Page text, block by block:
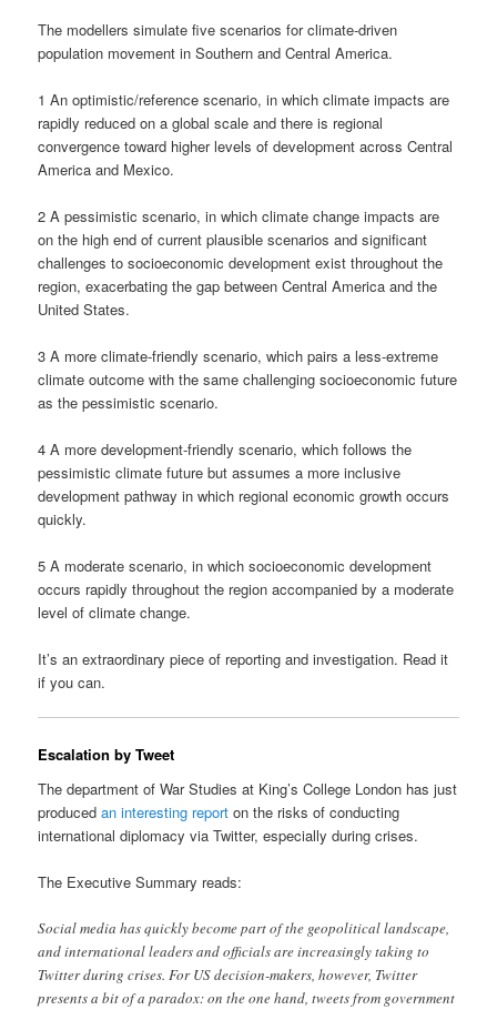
The modellers simulate five scenarios for climate-driven
population movement in Southern and Central America.
1 An optimistic/reference scenario, in which climate impacts are
rapidly reduced on a global scale and there is regional
convergence toward higher levels of development across Central
America and Mexico.
2 A pessimistic scenario, in which climate change impacts are
on the high end of current plausible scenarios and significant
challenges to socioeconomic development exist throughout the
region, exacerbating the gap between Central America and the
United States.
3 A more climate-friendly scenario, which pairs a less-extreme
climate outcome with the same challenging socioeconomic future
as the pessimistic scenario.
4 A more development-friendly scenario, which follows the
pessimistic climate future but assumes a more inclusive
development pathway in which regional economic growth occurs
quickly.
5 A moderate scenario, in which socioeconomic development
occurs rapidly throughout the region accompanied by a moderate
level of climate change.
It’s an extraordinary piece of reporting and investigation. Read it
if you can.
Escalation by Tweet
The department of War Studies at King’s College London has just
producedan interesting report on the risks of conducting
international diplomacy via Twitter, especially during crises.
The Executive Summary reads:
Social media has quickly become part of the geopolitical landscape,
and international leaders and officials are increasingly taking to
Twitter during crises. For US decision-makers, however, Twitter
presents a bit of a paradox: on the one hand, tweets from government